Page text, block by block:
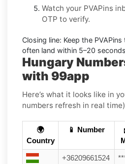
Watch your PVAPins
OTP to verify.
Closing line: Keep the
often land within 5–20 seconds
Hungary
with 99app
Here’s what it looks like in
numbers refresh in real
🌍
Country
📱 Number
+36209661524